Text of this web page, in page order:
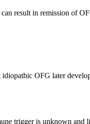
result in remission of
OFG later
trigger is unknown and